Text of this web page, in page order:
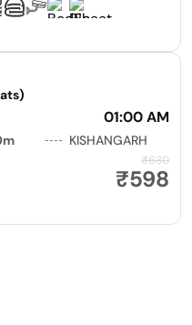
01:00 AM
KISHANGARH
₹630
₹598